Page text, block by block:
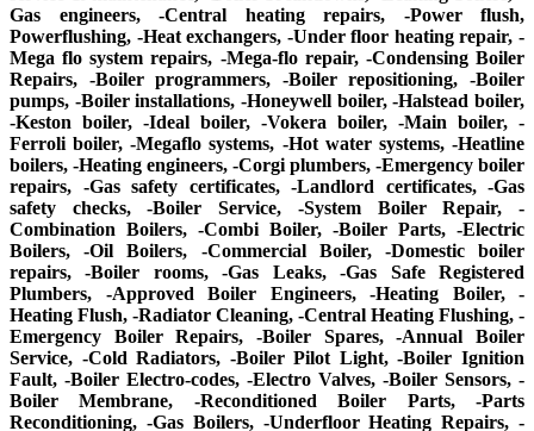
Gas engineers, -Central heating repairs, -Power flush,
Powerflushing, -Heat exchangers, -Under floor heating repair, -
Mega flo system repairs, -Mega-flo repair, -Condensing Boiler
Repairs, -Boiler programmers, -Boiler repositioning, -Boiler
pumps, -Boiler installations, -Honeywell boiler, -Halstead boiler,
-Keston boiler, -Ideal boiler, -Vokera boiler, -Main boiler, -
Ferroli boiler, -Megaflo systems, -Hot water systems, -Heatline
boilers, -Heating engineers, -Corgi plumbers, -Emergency boiler
repairs, -Gas safety certificates, -Landlord certificates, -Gas
safety checks, -Boiler Service, -System Boiler Repair, -
Combination Boilers, -Combi Boiler, -Boiler Parts, -Electric
Boilers, -Oil Boilers, -Commercial Boiler, -Domestic boiler
repairs, -Boiler rooms, -Gas Leaks, -Gas Safe Registered
Plumbers, -Approved Boiler Engineers, -Heating Boiler, -
Heating Flush, -Radiator Cleaning, -Central Heating Flushing, -
Emergency Boiler Repairs, -Boiler Spares, -Annual Boiler
Service, -Cold Radiators, -Boiler Pilot Light, -Boiler Ignition
Fault, -Boiler Electro-codes, -Electro Valves, -Boiler Sensors, -
Boiler Membrane, -Reconditioned Boiler Parts, -Parts
Reconditioning, -Gas Boilers, -Underfloor Heating Repairs, -